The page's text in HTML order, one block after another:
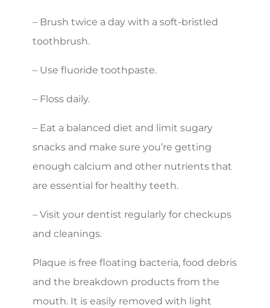
– Brush twice a day with a soft-bristled
toothbrush.
– Use fluoride toothpaste.
– Floss daily.
– Eat a balanced diet and limit sugary
snacks and make sure you’re getting
enough calcium and other nutrients that
are essential for healthy teeth.
– Visit your dentist regularly for checkups
and cleanings.
Plaque is free floating bacteria, food debris
and the breakdown products from the
mouth. It is easily removed with light